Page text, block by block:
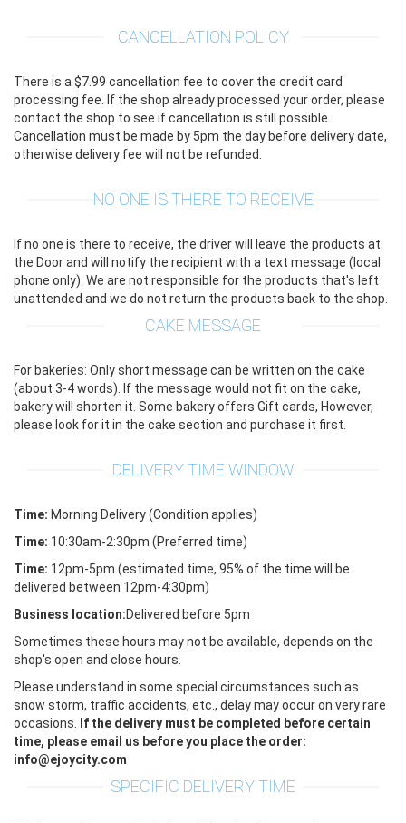
CANCELLATION POLICY
There is a $7.99 cancellation fee to cover the credit card
processing fee. If the shop already processed your order, please
contact the shop to see if cancellation is still possible.
Cancellation must be made by 5pm the day before delivery date,
otherwise delivery fee will not be refunded.
NO ONE IS THERE TO RECEIVE
If no one is there to receive, the driver will leave the products at
the Door and will notify the recipient with a text message (local
phone only). We are not responsible for the products that's left
unattended and we do not return the products back to the shop.
CAKE MESSAGE
For bakeries: Only short message can be written on the cake
(about 3-4 words). If the message would not fit on the cake,
bakery will shorten it. Some bakery offers Gift cards, However,
please look for it in the cake section and purchase it first.
DELIVERY TIME WINDOW
Time: Morning Delivery (Condition applies)
Time: 10:30am-2:30pm (Preferred time)
Time: 12pm-5pm (estimated time, 95% of the time will be
delivered between 12pm-4:30pm)
Business location:Delivered before 5pm
Sometimes these hours may not be available, depends on the
shop's open and close hours.
Please understand in some special circumstances such as
snow storm, traffic accidents, etc., delay may occur on very rare
occasions.
If the delivery must be completed before certain
time, please email us before you place the order:
info@ejoycity.com
SPECIFIC DELIVERY TIME